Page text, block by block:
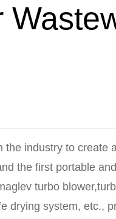
industry to create
the first portable
turbo
drying system, etc.,